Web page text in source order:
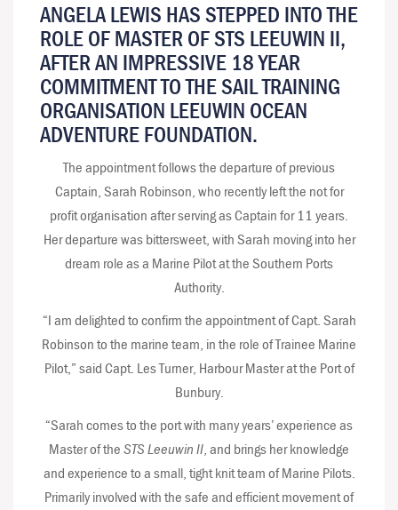
ANGELA LEWIS HAS STEPPED INTO THE
ROLE OF MASTER OF STS LEEUWIN II,
AFTER AN IMPRESSIVE 18 YEAR
COMMITMENT TO THE SAIL TRAINING
ORGANISATION LEEUWIN OCEAN
ADVENTURE FOUNDATION.
The appointment follows the departure of previous
Captain, Sarah Robinson, who recently left the not for
profit organisation after serving as Captain for 11 years.
Her departure was bittersweet, with Sarah moving into her
dream role as a Marine Pilot at the Southern Ports
Authority.
“I am delighted to confirm the appointment of Capt. Sarah
Robinson to the marine team, in the role of Trainee Marine
Pilot,” said Capt. Les Turner, Harbour Master at the Port of
Bunbury.
“Sarah comes to the port with many years’ experience as
Master of theSTS Leeuwin II, and brings her knowledge
and experience to a small, tight knit team of Marine Pilots.
Primarily involved with the safe and efficient movement of